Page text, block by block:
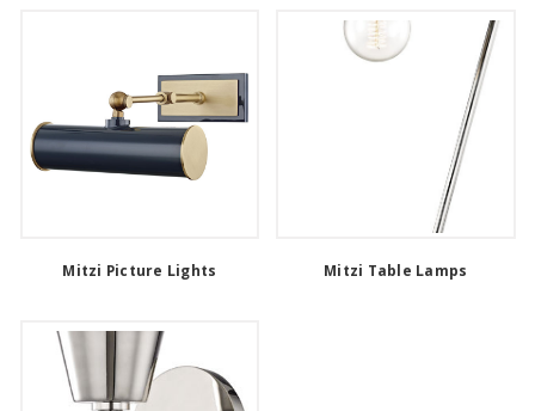
Mitzi Picture Lights Mitzi Table Lamps